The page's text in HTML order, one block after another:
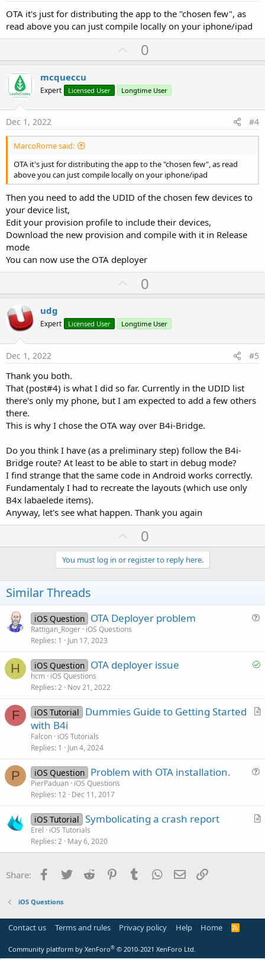
OTA it's just for distributing the app to the "chosen few", as
read above you can just compile locally on your iphone/ipad
U
p
o
t
0
mcqueccu
Expert Licensed User Longtime User
Dec 1, 2022 #4
MarcoRome said:
OTA it's just for distributing the app to the "chosen few", as read
above you can just compile locally on your iphone/ipad
Then you need to add the UDID of the chosen few devices to
your device list,
Edit your provision profile to include their devices,
Download the new provision and compile with it in Release
mode
You can now use the OTA deployer
U
p
o
t
0
udg
Expert Licensed User Longtime User
Dec 1, 2022 #5
Thank you both.
That (post#4) is what I did so far. Currently in the UDID list
there's only my phone, but I am expected to add a few others
there.
This is why I chose the OTA way over B4i-Bridge.
Do you think I have (as a preliminary step) follow the B4i-
Bridge route? At least to be able to start in debug mode?
I find strange that the same code in Android works correctly.
Fundamentaly I had to recreate the layouts (which use only
B4x labaelede items).
Anyway, let's see what happen. Thank you again
U
p
v
o
e
0
You must log in or register to reply here.
Similar Threads
t
iOS Question OTA Deployer problem
Rattigan_Roger iOS Questions
Replies 1 Jun 17, 2023
H
S
e
iOS Question OTA deployer issue
hcm iOS Questions
Replies 2 Nov 21, 2022
F
A
iOS Tutorial
Dummies Guide to Getting Started
with B4i
Falcon iOS Tutorials
Replies 1 Jun 4, 2024
P
t
iOS Question Problem with OTA installation.
PierPaduan iOS Questions
Replies 12 Dec 11, 2017
A
i
iOS Tutorial Symbolicating a crash report
Erel
iOS Tutorials
Replies 2 May 6, 2020
Share: Facebook
Twitter Reddit PinterestTumblr WhatsApp
Email
iOS Questions
Contact us Terms and rules Privacy policy Help Home
R
Community platform by XenForo® © 2010-2021 XenForo Ltd.